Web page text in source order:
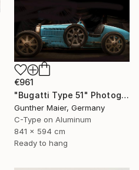
€961
"Bugatti Type 51" Photograph
Gunther Maier, Germany
C-Type on Aluminum
841 x 594 cm
Ready to hang